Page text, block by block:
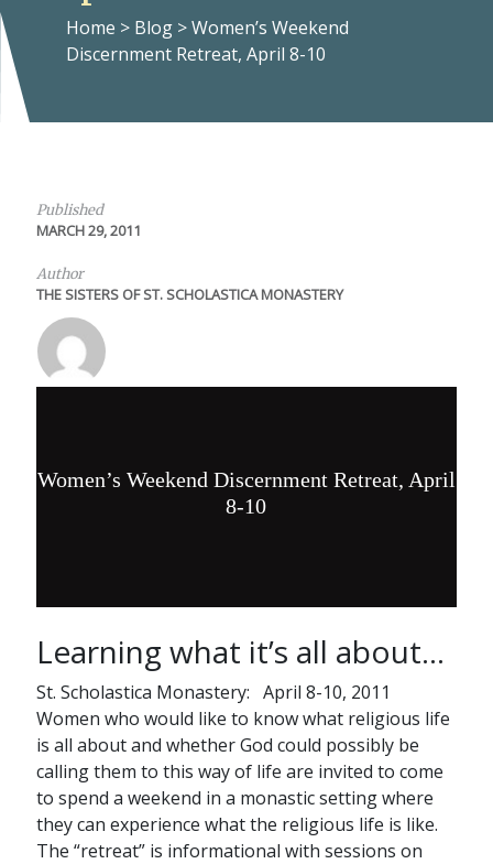
Home > Blog >Women’s Weekend
Discernment Retreat, April 8-10
Published
MARCH 29, 2011
Author
THE SISTERS OF ST. SCHOLASTICA MONASTERY
Women’s Weekend Discernment Retreat, April
8-10
Learning what it’s all about…
St. Scholastica Monastery: April 8-10, 2011
Women who would like to know what religious life
is all about and whether God could possibly be
calling them to this way of life are invited to come
to spend a weekend in a monastic setting where
they can experience what the religious life is like.
The “retreat” is informational with sessions on